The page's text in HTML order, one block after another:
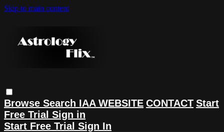
Skip to main content
Browse Search IAA WEBSITE CONTACT Start
Free Trial Sign in
Start Free Trial Sign In